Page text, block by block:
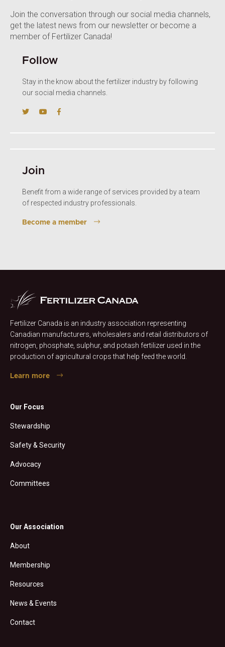
Join the conversation through our social media channels,
get the latest news from our newsletter or become a
member of Fertilizer Canada!
Follow
Stay in the know about the fertilizer industry by following
our social media channels.
Join
Benefit from a wide range of services provided by a team
of respected industry professionals.
Become a member
Fertilizer Canada is an industry association representing
Canadian manufacturers, wholesalers and retail distributors of
nitrogen, phosphate, sulphur, and potash fertilizer used in the
production of agricultural crops that help feed the world.
Learn more
Our Focus
Stewardship
Safety & Security
Advocacy
Committees
Our Association
About
Membership
Resources
News & Events
Contact